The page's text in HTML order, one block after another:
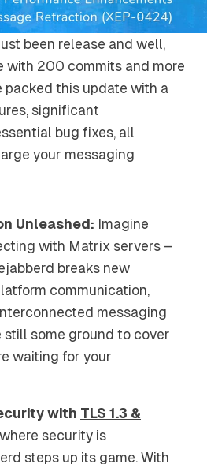
been release and well,
with 200 commits and more
packed this update with a
significant
bug fixes, all
your messaging
Unleashed: Imagine
with Matrix servers –
breaks new
communication,
messaging
still some ground to cover
waiting for your
with TLS 1.3 &
security is
steps up its game. With